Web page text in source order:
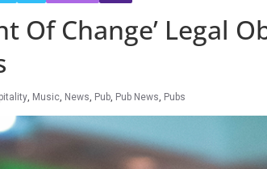
Of Change’ Legal
, Music, News, Pub, Pub News, Pubs